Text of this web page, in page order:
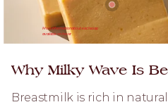
More information about each soap
available on hover
Why Milky Wave Is
Breastmilk is rich in